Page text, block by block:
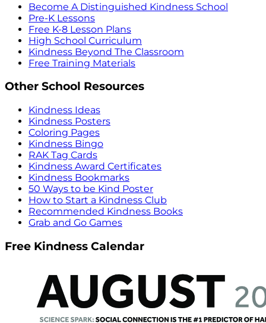
Become A Distinguished Kindness School
Pre-K Lessons
Free K-8 Lesson Plans
High School Curriculum
Kindness Beyond The Classroom
Free Training Materials
Other School Resources
Kindness Ideas
Kindness Posters
Coloring Pages
Kindness Bingo
RAK Tag Cards
Kindness Award Certificates
Kindness Bookmarks
50 Ways to be Kind Poster
How to Start a Kindness Club
Recommended Kindness Books
Grab and Go Games
Free Kindness Calendar